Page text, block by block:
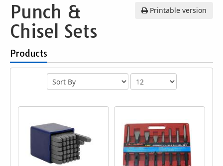
Printable version
Punch &
Chisel Sets
Products